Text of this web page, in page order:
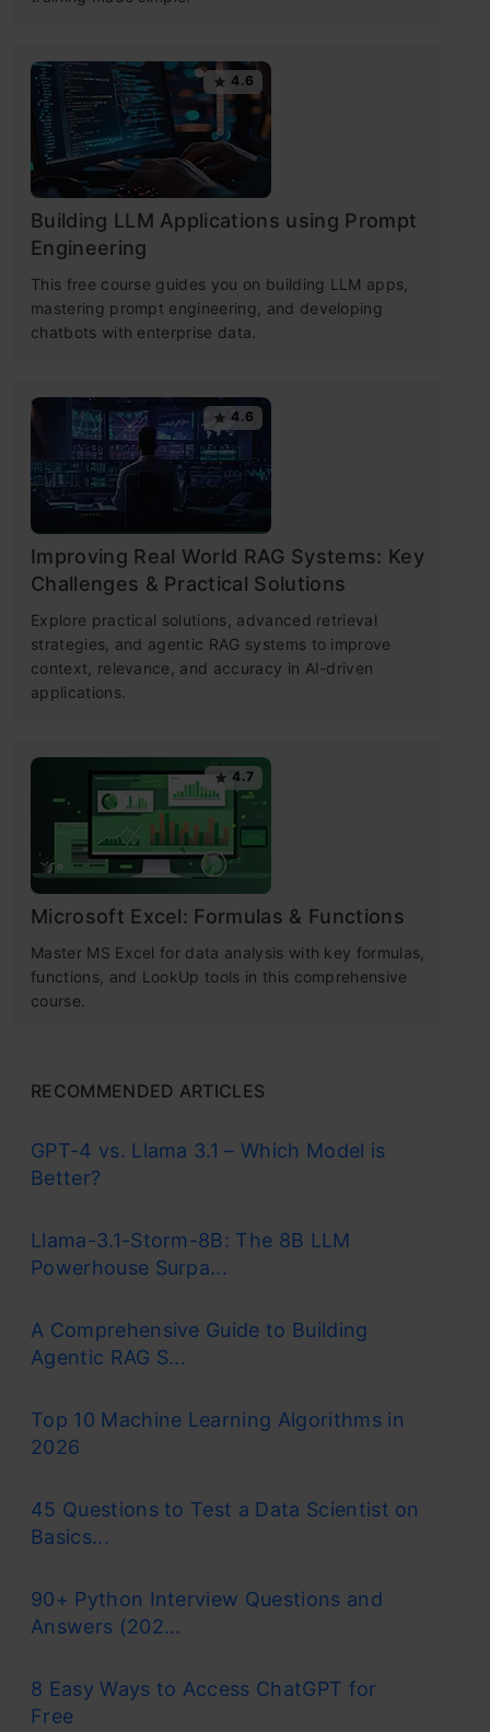
4.6
Building LLM Applications using Prompt
Engineering
This free course guides you on building LLM apps,
mastering prompt engineering, and developing
chatbots with enterprise data.
4.6
Improving Real World RAG Systems: Key
Challenges & Practical Solutions
Explore practical solutions, advanced retrieval
strategies, and agentic RAG systems to improve
context, relevance, and accuracy in AI-driven
applications.
4.7
Microsoft Excel: Formulas & Functions
Master MS Excel for data analysis with key formulas,
functions, and LookUp tools in this comprehensive
course.
RECOMMENDED ARTICLES
GPT-4 vs. Llama 3.1 – Which Model is
Better?
Llama-3.1-Storm-8B: The 8B LLM
Powerhouse Surpa...
A Comprehensive Guide to Building
Agentic RAG S...
Top 10 Machine Learning Algorithms in
2026
45 Questions to Test a Data Scientist on
Basics...
90+ Python Interview Questions and
Answers (202...
8 Easy Ways to Access ChatGPT for
Free